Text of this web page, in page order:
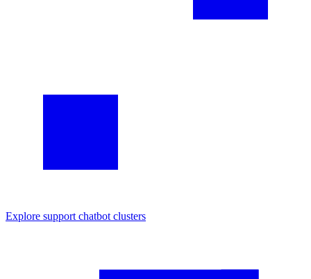
Explore support chatbotclusters